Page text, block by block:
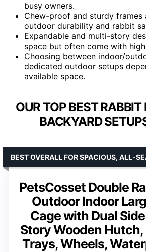
busy owners.
Chew-proof and sturdy frames
outdoor durability and rabbit
Expandable and multi-story
space but often come with
Choosing between indoor/
dedicated outdoor setups
available space.
OUR TOP BEST RABBIT
BACKYARD
PetsCosset Double
Outdoor Indoor
Cage with Dual
Story Wooden Hutch,
Trays, Wheels,
BEST OVERALL FOR SPACIOUS, ALL-